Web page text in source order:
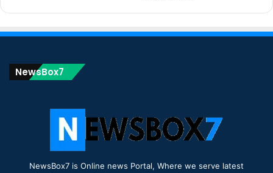
NewsBox7
NewsBox7 is Online news Portal, Where we serve latest